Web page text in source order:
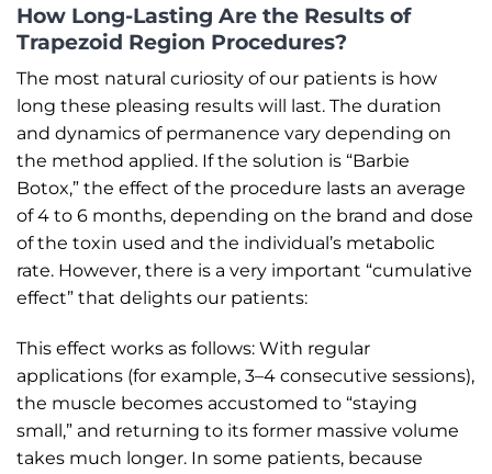
How Long-Lasting Are the Results of
Trapezoid Region Procedures?
The most natural curiosity of our patients is how
long these pleasing results will last. The duration
and dynamics of permanence vary depending on
the method applied. If the solution is “Barbie
Botox,” the effect of the procedure lasts an average
of 4 to 6 months, depending on the brand and dose
of the toxin used and the individual’s metabolic
rate. However, there is a very important “cumulative
effect” that delights our patients:
This effect works as follows: With regular
applications (for example, 3–4 consecutive sessions),
the muscle becomes accustomed to “staying
small,” and returning to its former massive volume
takes much longer. In some patients, because